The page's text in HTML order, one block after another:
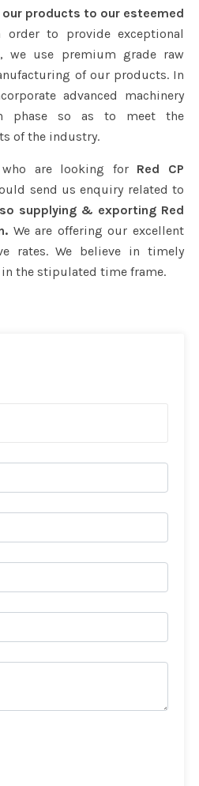
products to our esteemed
to provide exceptional
use premium grade raw
of our products. In
advanced machinery
phase so as to meet the
of the industry.
are looking for Red CP
send us enquiry related to
supplying & exporting Red
We are offering our excellent
rates. We believe in timely
the stipulated time frame.